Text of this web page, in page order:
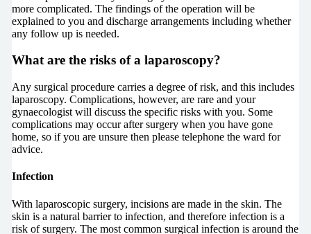
more complicated. The findings of the operation will be
explained to you and discharge arrangements including whether
any follow up is needed.
What are the risks of a laparoscopy?
Any surgical procedure carries a degree of risk, and this includes
laparoscopy. Complications, however, are rare and your
gynaecologist will discuss the specific risks with you. Some
complications may occur after surgery when you have gone
home, so if you are unsure then please telephone the ward for
advice.
Infection
With laparoscopic surgery, incisions are made in the skin. The
skin is a natural barrier to infection, and therefore infection is a
risk of surgery. The most common surgical infection is around the